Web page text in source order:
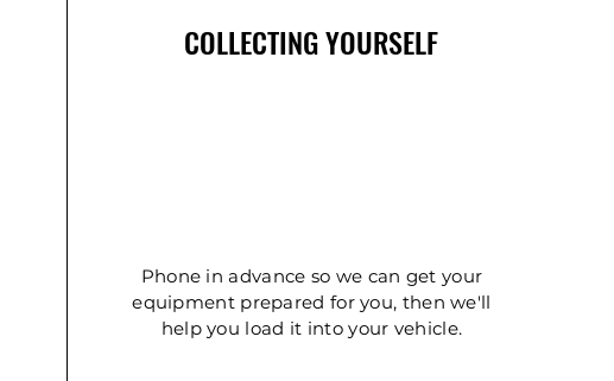
COLLECTING YOURSELF
Phone in advance so we can get your
equipment prepared for you, then we'll
help you load it into your vehicle.